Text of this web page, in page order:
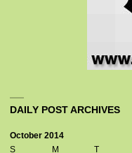
DAILY POST ARCHIVES
October 2014
S
M T